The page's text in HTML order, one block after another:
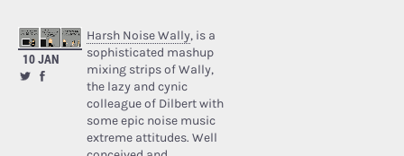
10 JAN
Harsh Noise Wally, is a
sophisticated mashup
mixing strips of Wally,
the lazy and cynic
colleague of Dilbert with
some epic noise music
extreme attitudes. Well